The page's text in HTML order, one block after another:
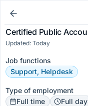
Certified Public
Updated: Today
Job functions
Support, Helpdesk
Type of employment
Full time
Full day